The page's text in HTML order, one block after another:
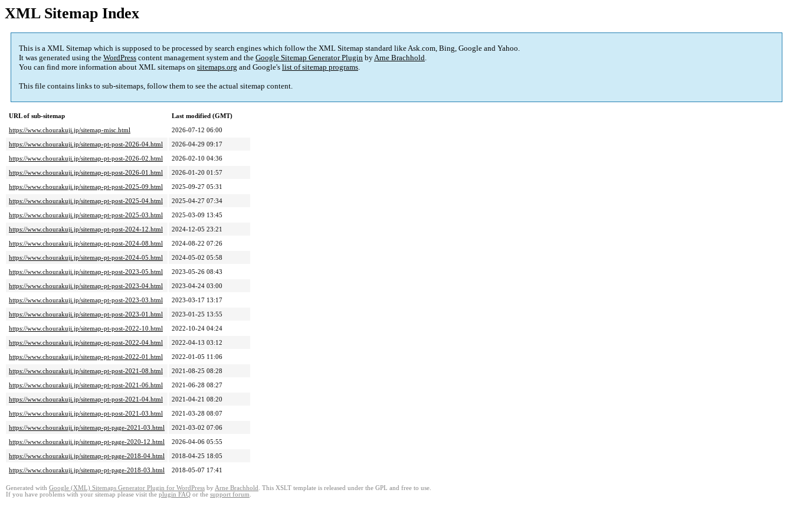
XML Sitemap Index
This is a XML Sitemap which is supposed to be processed by search engines which follow the XML Sitemap standard like Ask.com, Bing, Google and Yahoo.
It was generated using the WordPress content management system and the Google Sitemap Generator Plugin byArne Brachhold.
You can find more information about XML sitemaps on sitemaps.org and Google's list of sitemap programs.
This file contains links to sub-sitemaps, follow them to see the actual sitemap content.
URL of sub-sitemap
Last modified (GMT)
https://www.chourakuji.jp/sitemap-misc.html
2026-07-12 06:00
https://www.chourakuji.jp/sitemap-pt-post-2026-04.html
2026-04-29 09:17
https://www.chourakuji.jp/sitemap-pt-post-2026-02.html
2026-02-10 04:36
https://www.chourakuji.jp/sitemap-pt-post-2026-01.html
2026-01-20 01:57
https://www.chourakuji.jp/sitemap-pt-post-2025-09.html
2025-09-27 05:31
https://www.chourakuji.jp/sitemap-pt-post-2025-04.html
2025-04-27 07:34
https://www.chourakuji.jp/sitemap-pt-post-2025-03.html
2025-03-09 13:45
https://www.chourakuji.jp/sitemap-pt-post-2024-12.html
2024-12-05 23:21
https://www.chourakuji.jp/sitemap-pt-post-2024-08.html
2024-08-22 07:26
https://www.chourakuji.jp/sitemap-pt-post-2024-05.html
2024-05-02 05:58
https://www.chourakuji.jp/sitemap-pt-post-2023-05.html
2023-05-26 08:43
https://www.chourakuji.jp/sitemap-pt-post-2023-04.html
2023-04-24 03:00
https://www.chourakuji.jp/sitemap-pt-post-2023-03.html
2023-03-17 13:17
https://www.chourakuji.jp/sitemap-pt-post-2023-01.html
2023-01-25 13:55
https://www.chourakuji.jp/sitemap-pt-post-2022-10.html
2022-10-24 04:24
https://www.chourakuji.jp/sitemap-pt-post-2022-04.html
2022-04-13 03:12
https://www.chourakuji.jp/sitemap-pt-post-2022-01.html
2022-01-05 11:06
https://www.chourakuji.jp/sitemap-pt-post-2021-08.html
2021-08-25 08:28
https://www.chourakuji.jp/sitemap-pt-post-2021-06.html
2021-06-28 08:27
https://www.chourakuji.jp/sitemap-pt-post-2021-04.html
2021-04-21 08:20
https://www.chourakuji.jp/sitemap-pt-post-2021-03.html
2021-03-28 08:07
https://www.chourakuji.jp/sitemap-pt-page-2021-03.html
2021-03-02 07:06
https://www.chourakuji.jp/sitemap-pt-page-2020-12.html
2026-04-06 05:55
https://www.chourakuji.jp/sitemap-pt-page-2018-04.html
2018-04-25 18:05
https://www.chourakuji.jp/sitemap-pt-page-2018-03.html
2018-05-07 17:41
Generated with Google (XML) Sitemaps Generator Plugin for WordPress by Arne Brachhold . This XSLT template is released under the GPL and free to use.
If you have problems with your sitemap please visit the plugin FAQ or the support forum.